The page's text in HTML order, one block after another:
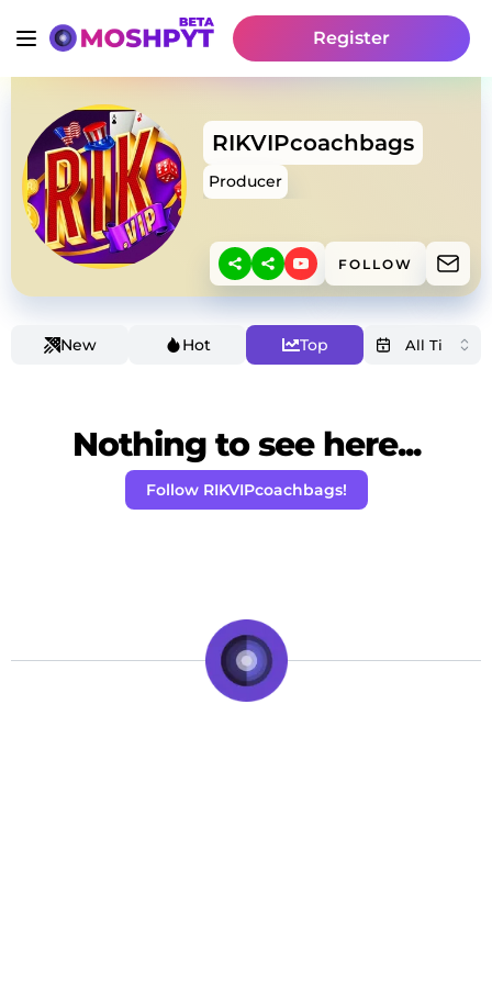
Register
RIKVIPcoachbags
Producer
FOLLOW
New Hot Top
Nothing to see here...
Follow RIKVIPcoachbags!